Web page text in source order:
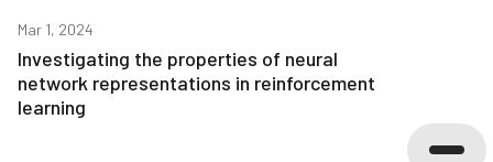
Mar 1, 2024
Investigating the properties of neural
network representations in reinforcement
learning